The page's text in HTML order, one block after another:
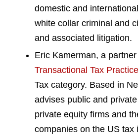
domestic and
white collar criminal and
and associated litigation.
Eric Kamerman, a
Transactional Tax Practice
Tax category. Based in
advises public and
private equity firms and
companies on the US tax